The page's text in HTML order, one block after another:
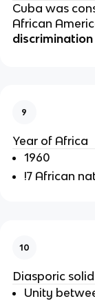
Cuba was
African
discrimination
9
Year of Africa
1960
!7 African
10
Diasporic
Unity